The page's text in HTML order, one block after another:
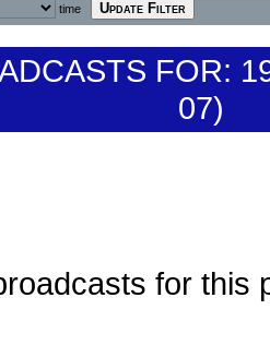
time
FOR:
07)
for this